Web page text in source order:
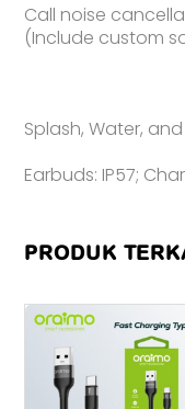
Call noise
(Include custom
Splash, Water,
Earbuds: IP57;
PRODUK